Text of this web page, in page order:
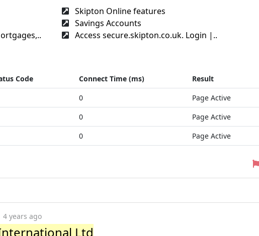
Skipton Online features
Savings Accounts
Access secure.skipton.co.uk. Login |..
Code Connect Time (ms)
Result
0
Page Active
0
Page Active
0 Page Active
4 years ago
Ltd